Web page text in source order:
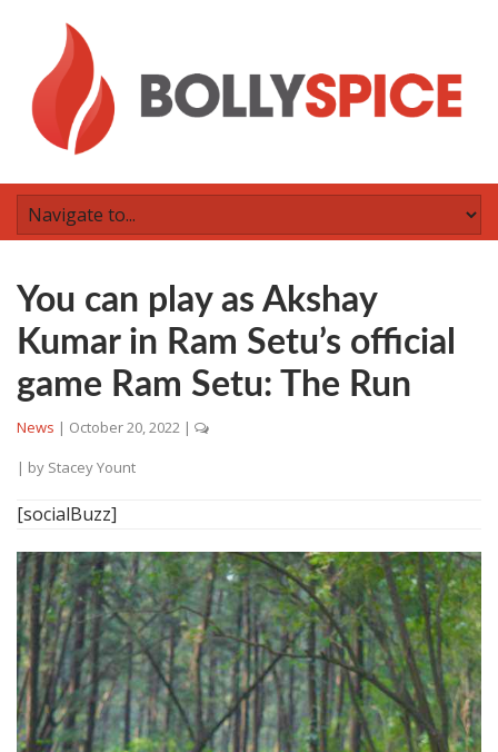
You can play as Akshay
Kumar in Ram Setu’s official
game Ram Setu: The Run
News | October 20, 2022 |
| by Stacey Yount
[socialBuzz]